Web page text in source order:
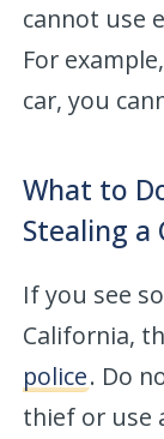
cannot use
For
car, you
What to
Stealing a
If you see
California,
police. Do
thief or use